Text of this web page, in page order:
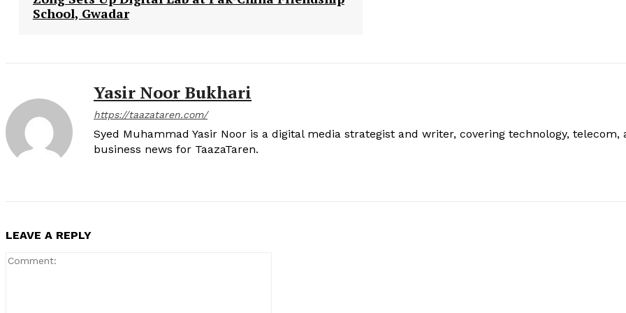
School, Gwadar
Yasir Noor Bukhari
https://taazataren.com/
Syed Muhammad Yasir Noor is a digital media strategist and writer, covering technology, telecom,
business news for TaazaTaren.
LEAVE A REPLY